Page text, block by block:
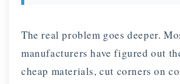
The real problem goes deeper.
manufacturers have figured out
cheap materials, cut corners on